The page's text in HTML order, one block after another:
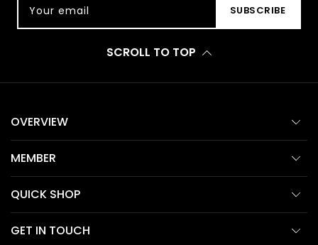
Your email SUBSCRIBE
SCROLL TO TOP
OVERVIEW
MEMBER
QUICK SHOP
GET IN TOUCH